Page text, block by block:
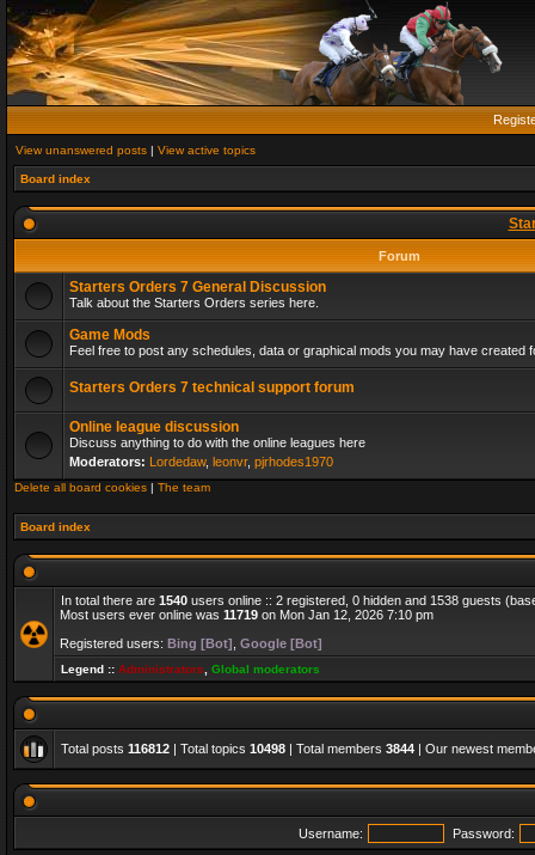
View unanswered posts | View active topics
Board index
Forum
Starters Orders 7 General Discussion
Talk about the Starters Orders series here.
Game Mods
Feel free to post any schedules, data or graphical mods you may have created
Starters Orders 7 technical support forum
Online league discussion
Discuss anything to do with the online leagues here
Moderators: Lordedaw, leonvr, pjrhodes1970
Delete all board cookies | The team
Board index
In total there are 1540 users online :: 2 registered, 0 hidden and 1538 guests
Most users ever online was 11719 on Mon Jan 12, 2026 7:10 pm
Registered users: Bing [Bot] Google [Bot]
Legend :: Administrators Global moderators
Total posts 116812 | Total topics 10498 | Total members 3844 | Our newest
Username: Password: